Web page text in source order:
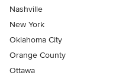
Nashville
New York
Oklahoma City
Orange County
Ottawa